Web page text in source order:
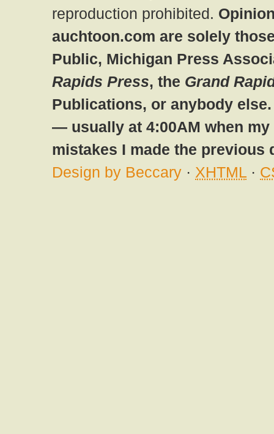
reproduction prohibited.
auchtoon.com are solely
Public, Michigan Press
Rapids Press, the Grand
Publications, or anybody
— usually at 4:00AM when
mistakes I made the previous
Design by Beccary · XHTML ·